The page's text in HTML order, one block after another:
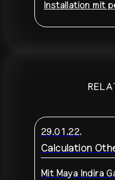
Installation mit
29.01.22.
Calculation
Mit Maya Indira